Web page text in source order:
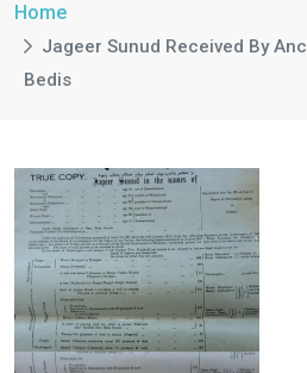
Home
Jageer Sunud Received By
Bedis